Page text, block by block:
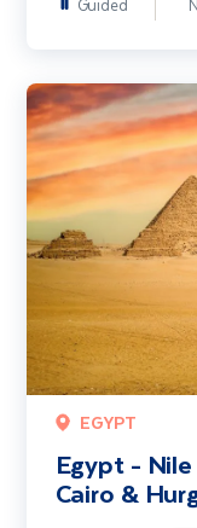
EGYPT
Egypt -
Cairo &
Egypt - Nile River